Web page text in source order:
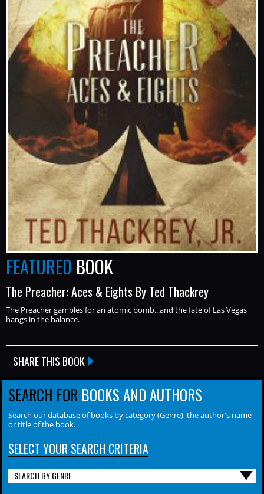
FEATURED BOOK
The Preacher: Aces & Eights By Ted Thackrey
The Preacher gambles for an atomic bomb...and the fate of Las Vegas
hangs in the balance.
SHARE THIS BOOK
SEARCH FOR BOOKS AND AUTHORS
Search our database of books by category (Genre), the author's name
or title of the book.
SELECT YOUR SEARCH CRITERIA
SEARCH BY GENRE